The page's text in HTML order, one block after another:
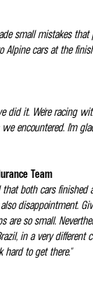
small mistakes
cars at the
did it. We're racing
encountered. I'm
Team
that both cars
disappointment.
are so small.
in a very
hard to get there."